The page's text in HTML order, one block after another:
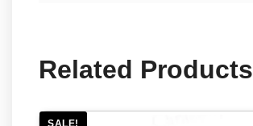
Related Products
SALE!